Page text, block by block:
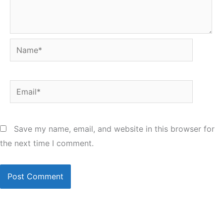
Name*
Email*
Save my name, email, and website in this browser for
the next time I comment.